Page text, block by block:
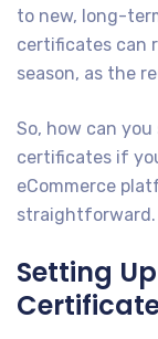
to new, long-
certificates can
season, as the
So, how can
certificates if
eCommerce
straightforward.
Setting